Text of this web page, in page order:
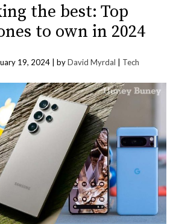
the best: Top
to own in 2024
19, 2024 | byDavid Myrdal | Tech